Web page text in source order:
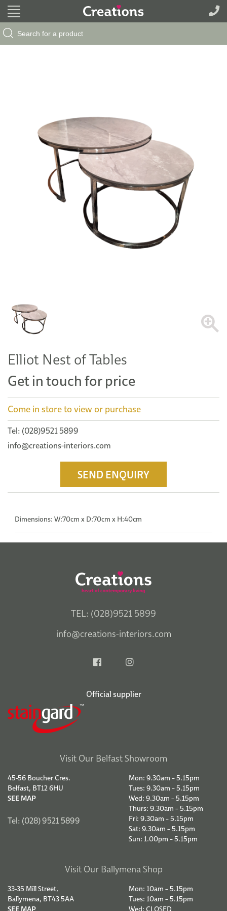
Search
for:
Search Button
Elliot Nest of Tables
Get in touch for price
Come in store to view or purchase
Tel: (028)9521 5899
info@creations-interiors.com
SEND ENQUIRY
Dimensions: W:70cm x D:70cm x H:40cm
TEL: (028)9521 5899
info@creations-interiors.com
Official supplier
Visit Our Belfast Showroom
45-56 Boucher Cres.
Belfast, BT12 6HU
SEE MAP
Tel: (028) 9521 5899
Mon: 9.30am – 5.15pm
Tues: 9.30am – 5.15pm
Wed: 9.30am – 5.15pm
Thurs: 9.30am – 5.15pm
Fri: 9.30am – 5.15pm
Sat: 9.30am – 5.15pm
Sun: 1.00pm – 5.15pm
Visit Our Ballymena Shop
33-35 Mill Street,
Ballymena, BT43 5AA
SEE MAP
Mon: 10am – 5.15pm
Tues: 10am – 5.15pm
Wed: CLOSED